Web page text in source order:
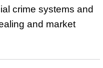
crime systems and
and market